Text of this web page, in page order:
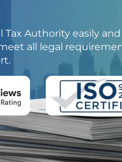
Authority easily
all legal